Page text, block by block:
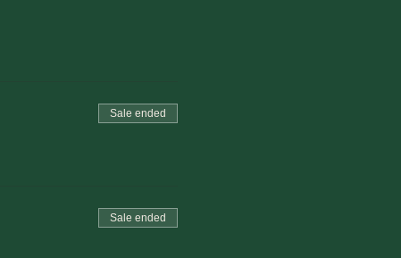
Sale ended
Sale ended